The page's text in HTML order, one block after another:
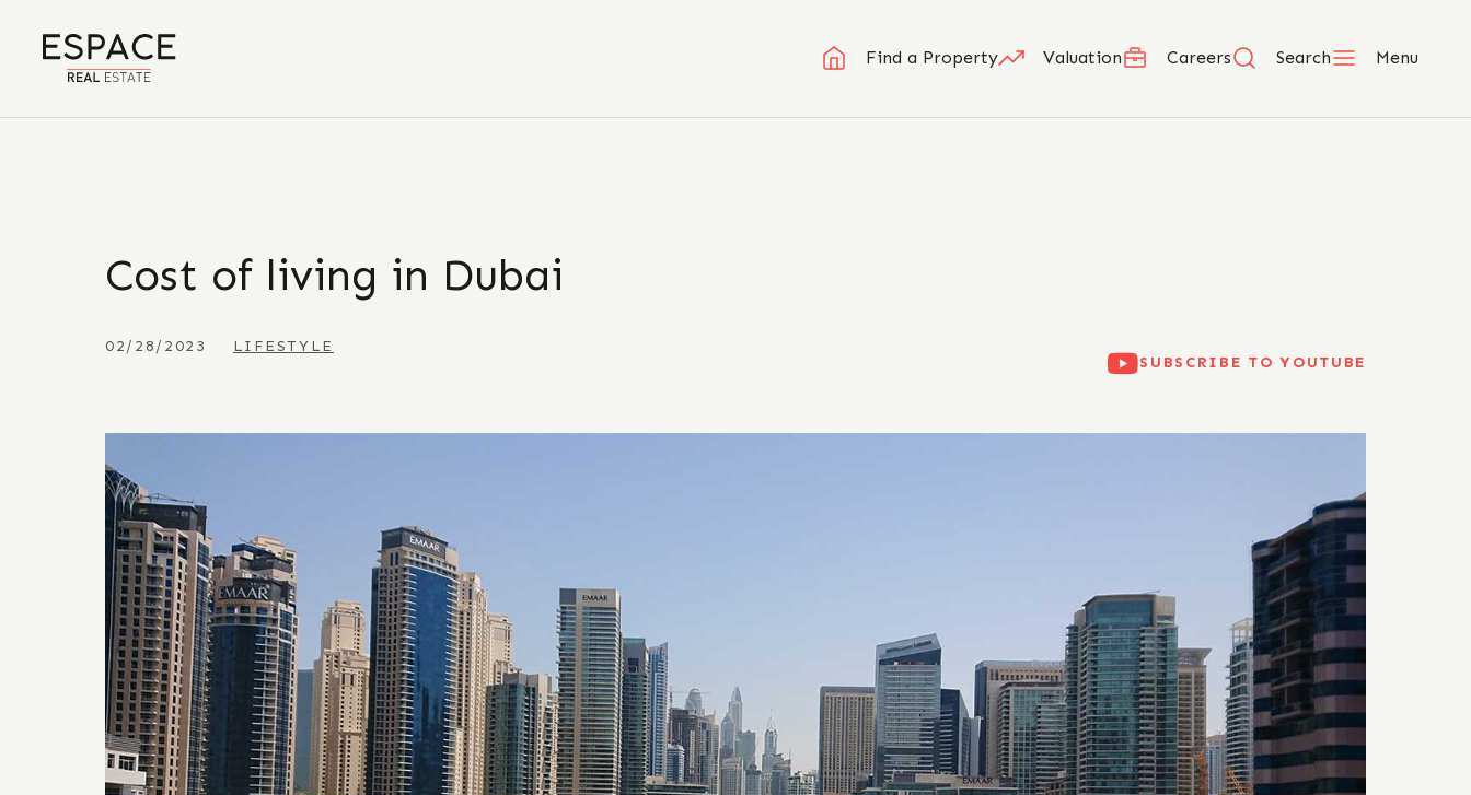
Find a Property Valuation Careers Search Menu
Cost of living in Dubai
02/28/2023
LIFESTYLE
SUBSCRIBE TO YOUTUBE